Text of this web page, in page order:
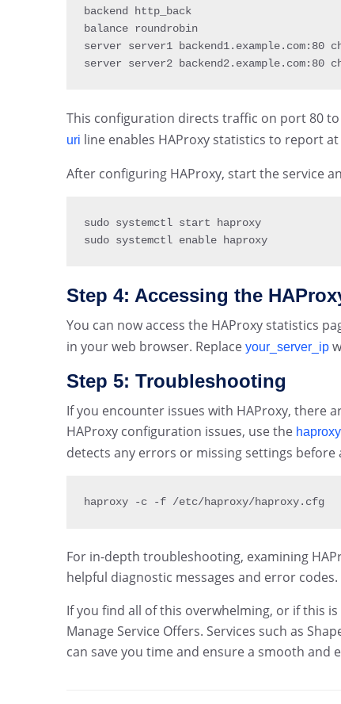
backend http_back
balance roundrobin
server server1 backend1. example. com: 80
server server2 backend2. example. com: 80
This configuration directs traffic on port 80
uri line enables HAProxy statistics to report at
After configuring HAProxy, start the service
sudo systemctl start haproxy
sudo systemctl enable haproxy
Step 4: Accessing the
You can now access the HAProxy statistics
in your web browser. Replace your_server_ip
Step 5: Troubleshooting
If you encounter issues with HAProxy, there
HAProxy configuration issues, use the
detects any errors or missing settings
haproxy -c -f /etc/haproxy/haproxy. cfg
For in-depth troubleshooting, examining
helpful diagnostic messages and error codes.
If you find all of this overwhelming, or if this
Manage Service Offers. Services such as
can save you time and ensure a smooth